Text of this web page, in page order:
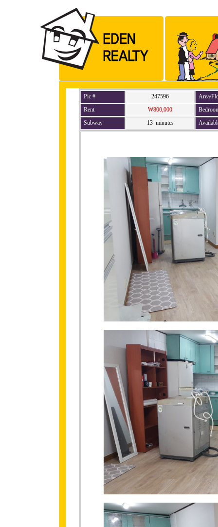
Pic # 247596
Area/
Rent
₩800,000
Subway
13 minutes